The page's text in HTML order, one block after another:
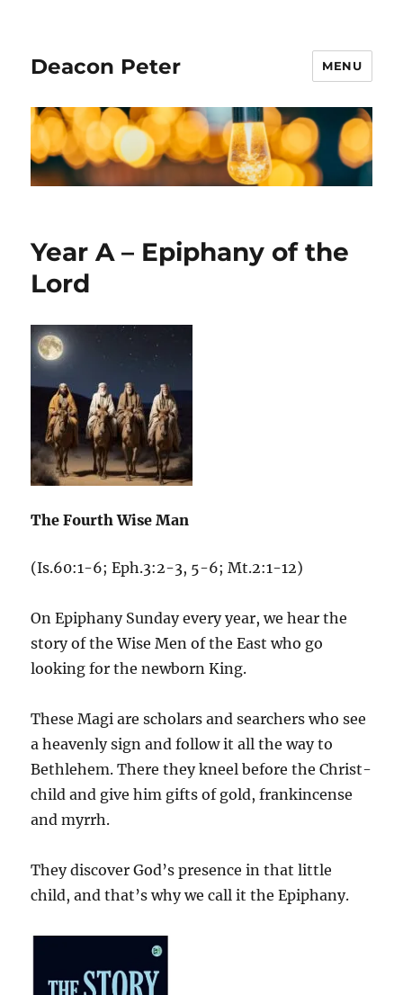
Deacon Peter MENU
Year A – Epiphany of the
Lord
The Fourth Wise Man
(Is.60:1-6; Eph.3:2-3, 5-6; Mt.2:1-12)
On Epiphany Sunday every year, we hear the
story of the Wise Men of the East who go
looking for the newborn King.
These Magi are scholars and searchers who see
a heavenly sign and follow it all the way to
Bethlehem. There they kneel before the Christ-
child and give him gifts of gold, frankincense
and myrrh.
They discover God’s presence in that little
child, and that’s why we call it the Epiphany.